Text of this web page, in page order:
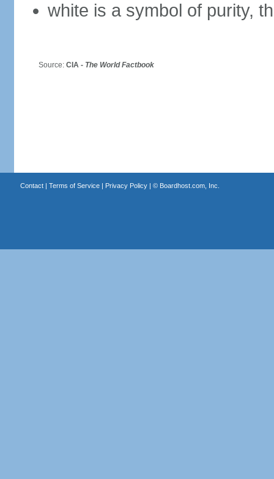
white is a symbol of purity,
Source: CIA - The World Factbook
Contact| Terms of Service| Privacy Policy| © Boardhost.com, Inc.